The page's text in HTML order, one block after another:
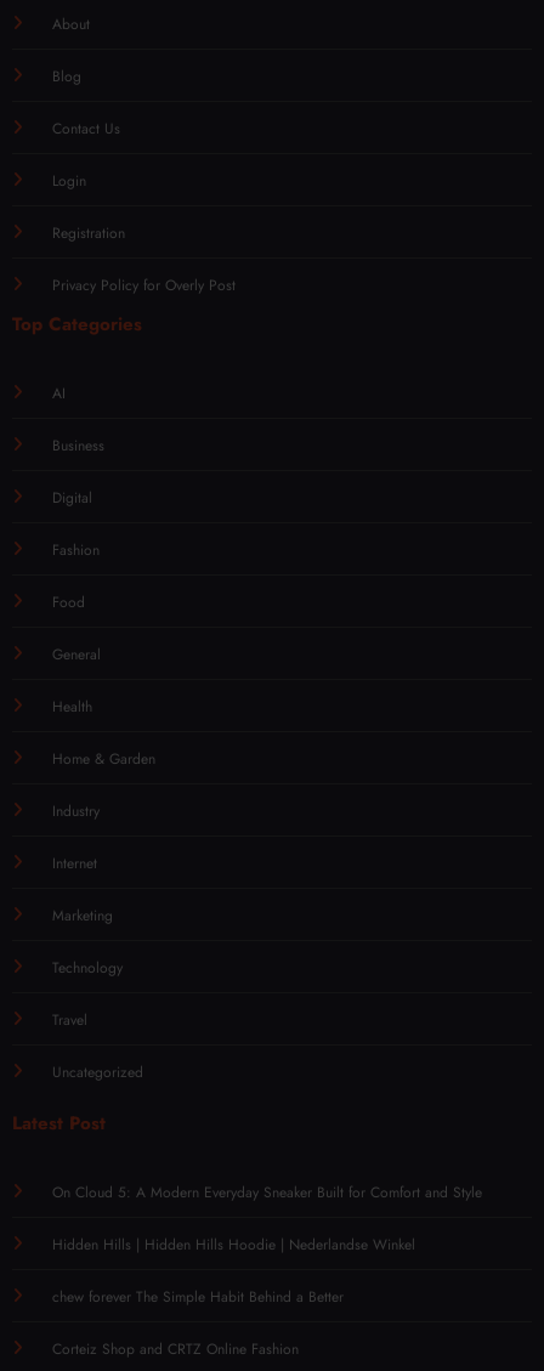
About
Blog
Contact Us
Login
Registration
Privacy Policy for Overly Post
Top Categories
AI
Business
Digital
Fashion
Food
General
Health
Home & Garden
Industry
Internet
Marketing
Technology
Travel
Uncategorized
Latest Post
On Cloud 5: A Modern Everyday Sneaker Built for Comfort and Style
Hidden Hills | Hidden Hills Hoodie | Nederlandse Winkel
chew forever The Simple Habit Behind a Better
Corteiz Shop and CRTZ Online Fashion